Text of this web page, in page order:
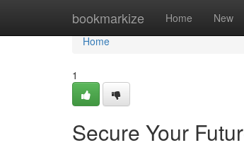
bookmarkize Home New
Home
Home
1
Secure Your